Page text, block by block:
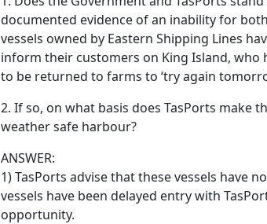
documented evidence of an inability for
vessels owned by Eastern Shipping Lines
inform their customers on King Island,
to be returned to farms to ‘try again
2. If so, on what basis does TasPorts make
weather safe harbour?
ANSWER:
1) TasPorts advise that these vessels have
vessels have been delayed entry with
opportunity.